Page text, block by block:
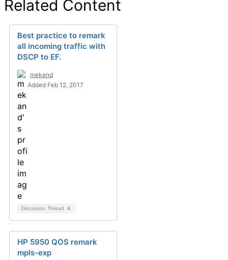
Related Content
Best practice to remark
all incoming traffic with
DSCP to EF.
mekand
Added Feb 12, 2017
Discussion Thread 4
HP 5950 QOS remark
mpls-exp